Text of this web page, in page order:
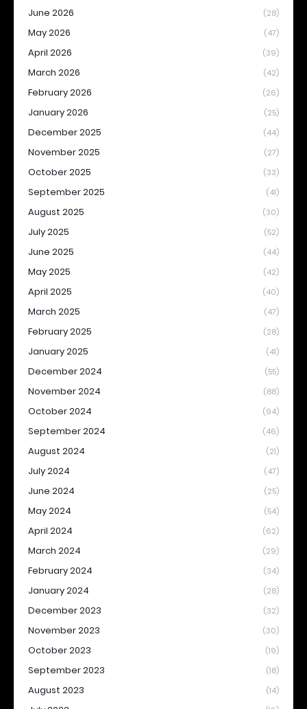
June 2026 (28)
May 2026 (47)
April 2026 (39)
March 2026 (42)
February 2026 (26)
January 2026 (25)
December 2025 (44)
November 2025 (27)
October 2025 (33)
September 2025 (41)
August 2025 (30)
July 2025 (52)
June 2025 (44)
May 2025 (42)
April 2025 (40)
March 2025 (47)
February 2025 (28)
January 2025 (41)
December 2024 (55)
November 2024 (88)
October 2024 (94)
September 2024 (46)
August 2024 (21)
July 2024 (47)
June 2024 (25)
May 2024 (54)
April 2024 (62)
March 2024 (29)
February 2024 (34)
January 2024 (28)
December 2023 (32)
November 2023 (30)
October 2023 (19)
September 2023 (18)
August 2023 (14)